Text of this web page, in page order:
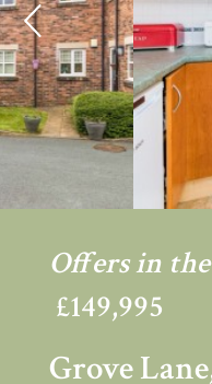
Previous
Offers in
£149,995
Grove